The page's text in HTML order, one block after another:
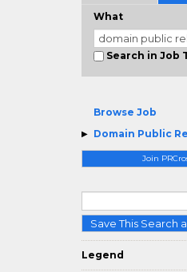
What
Search in Job
Browse Job
Domain Public
Join
Save This Search
Legend